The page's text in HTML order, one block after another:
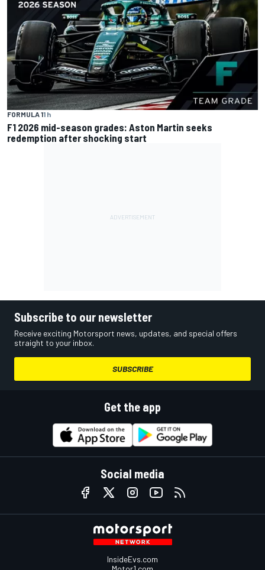
FORMULA 11 h
F1 2026 mid-season grades: Aston Martin seeks
redemption after shocking start
Subscribe to our newsletter
Receive exciting Motorsport news, updates, and special offers
straight to your inbox.
SUBSCRIBE
Get the app
Social media
InsideEvs.com